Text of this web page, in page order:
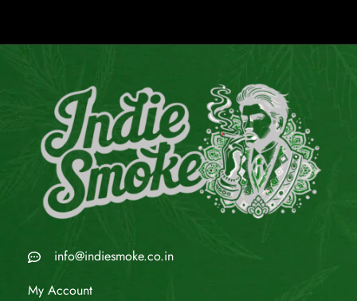
info@indiesmoke.co.in
My Account